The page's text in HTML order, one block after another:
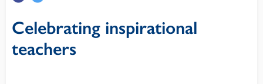
Celebrating inspirational
teachers